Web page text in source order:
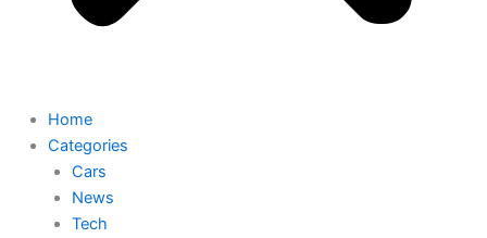
Home
Categories
Cars
News
Tech